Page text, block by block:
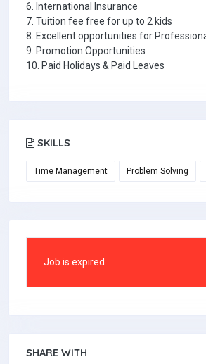
6. International Insurance
7. Tuition fee free for up to 2 kids
8. Excellent opportunities for
9. Promotion Opportunities
10. Paid Holidays & Paid Leaves
SKILLS
Time Management Problem Solving
Job is expired
SHARE WITH